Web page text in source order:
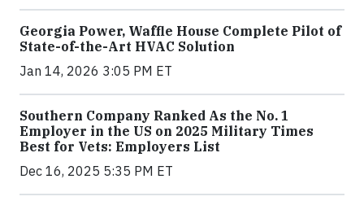
Georgia Power, Waffle House Complete Pilot of
State-of-the-Art HVAC Solution
Jan 14, 2026 3:05 PM ET
Southern Company Ranked As the No. 1
Employer in the US on 2025 Military Times
Best for Vets: Employers List
Dec 16, 2025 5:35 PM ET